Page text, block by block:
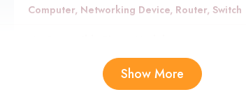
‎Computer, Networking Device, Router, Switch
‎Connecting electronic devices, networking
Show More